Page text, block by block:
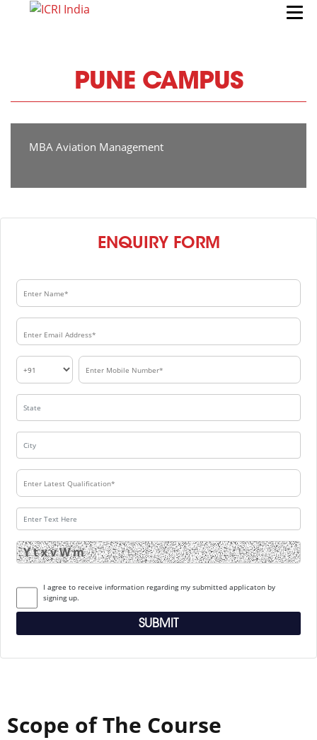
PUNE CAMPUS
MBA Aviation Management
ENQUIRY FORM
I agree to receive information regarding my submitted applicaton by
signing up.
SUBMIT
Scope of The Course